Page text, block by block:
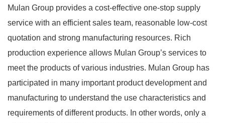
Mulan Group provides a cost-effective one-stop supply
service with an efficient sales team, reasonable low-cost
quotation and strong manufacturing resources. Rich
production experience allows Mulan Group’s services to
meet the products of various industries. Mulan Group has
participated in many important product development and
manufacturing to understand the use characteristics and
requirements of different products. In other words, only a